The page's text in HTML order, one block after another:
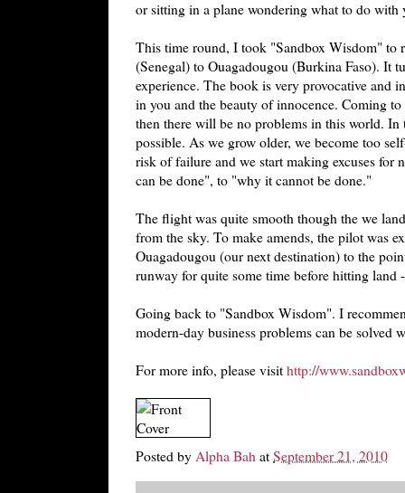
or sitting in a plane wondering what to do with
This time round, I took "Sandbox Wisdom" to
(Senegal) to Ouagadougou (Burkina Faso). It
experience. The book is very provocative and
in you and the beauty of innocence. Coming
then there will be no problems in this world.
possible. As we grow older, we become too
risk of failure and we start making excuses
can be done", to "why it cannot be done."
The flight was quite smooth though the we
from the sky. To make amends, the pilot was
Ouagadougou (our next destination) to the
runway for quite some time before hitting land
Going back to "Sandbox Wisdom". I
modern-day business problems can be solved
For more info, please visithttp://
Posted by Alpha Bah atSeptember 21, 2010